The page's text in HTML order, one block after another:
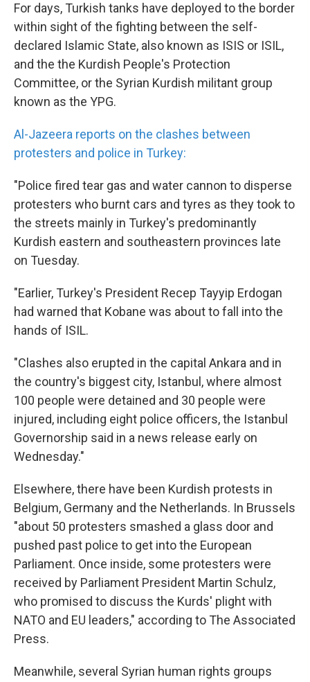
For days, Turkish tanks have deployed to the border
within sight of the fighting between the self-
declared Islamic State, also known as ISIS or ISIL,
and the the Kurdish People's Protection
Committee, or the Syrian Kurdish militant group
known as the YPG.
Al-Jazeera reports on the clashes between
protesters and police in Turkey:
"Police fired tear gas and water cannon to disperse
protesters who burnt cars and tyres as they took to
the streets mainly in Turkey's predominantly
Kurdish eastern and southeastern provinces late
on Tuesday.
"Earlier, Turkey's President Recep Tayyip Erdogan
had warned that Kobane was about to fall into the
hands of ISIL.
"Clashes also erupted in the capital Ankara and in
the country's biggest city, Istanbul, where almost
100 people were detained and 30 people were
injured, including eight police officers, the Istanbul
Governorship said in a news release early on
Wednesday."
Elsewhere, there have been Kurdish protests in
Belgium, Germany and the Netherlands. In Brussels
"about 50 protesters smashed a glass door and
pushed past police to get into the European
Parliament. Once inside, some protesters were
received by Parliament President Martin Schulz,
who promised to discuss the Kurds' plight with
NATO and EU leaders," according to The Associated
Press.
Meanwhile, several Syrian human rights groups